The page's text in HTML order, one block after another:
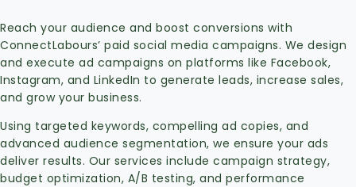
Reach your audience and boost conversions with
ConnectLabours’ paid social media campaigns. We design
and execute ad campaigns on platforms like Facebook,
Instagram, and LinkedIn to generate leads, increase sales,
and grow your business.
Using targeted keywords, compelling ad copies, and
advanced audience segmentation, we ensure your ads
deliver results. Our services include campaign strategy,
budget optimization, A/B testing, and performance